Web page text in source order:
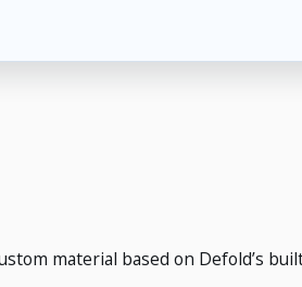
material based on Defold’s